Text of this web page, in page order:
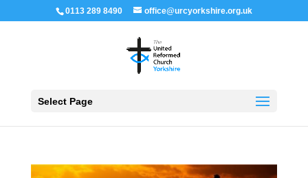
0113 289 8490 office@urcyorkshire.org.uk
Select Page